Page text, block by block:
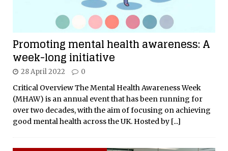
Promoting mental health awareness: A
week-long initiative
28 April 2022 0
Critical Overview The Mental Health Awareness Week
(MHAW) is an annual event that has been running for
over two decades, with the aim of focusing on achieving
good mental health across the UK. Hosted by [...]